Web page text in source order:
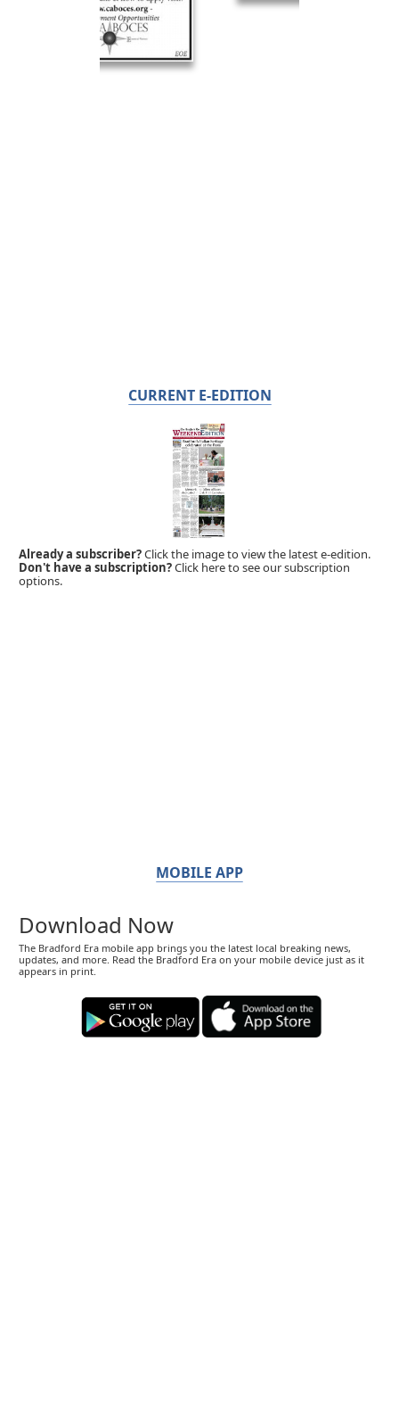
CURRENT E-EDITION
Already a subscriber?Click the image to view the latest e-edition.
Don't have a subscription?Click here to see our subscription
options.
MOBILE APP
Download Now
The Bradford Era mobile app brings you the latest local breaking news,
updates, and more. Read the Bradford Era on your mobile device just as it
appears in print.